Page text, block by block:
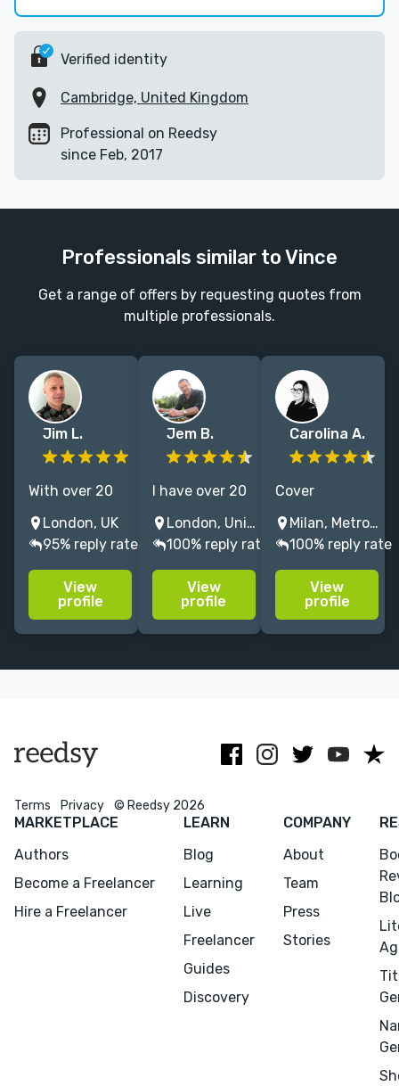
Verified identity
Cambridge, United Kingdom
Professional on Reedsy
since Feb, 2017
Professionals similar to Vince
Get a range of offers by requesting quotes from
multiple professionals.
Jim L.
With over 20
years of
editorial
graphic design
experience, I
am creative,
reliable and
London, UK
95% reply rate
View
profile
Jem B.
I have over 20
years
experience in
designing
bestselling
book covers
London, United Kingdom
100% reply rate
View
profile
Carolina A.
Cover
Designer, Art
Director &
Illustrator w/
+12 years of
experience.
Editorial Art
Milan, Metropolitan City of Milan, Italy
100% reply rate
View
profile
Terms Privacy © Reedsy 2026
MARKETPLACE
Authors
Become a Freelancer
Hire a Freelancer
LEARN
Blog
Learning
Live
Freelancer
Guides
Discovery
COMPANY
About
Team
Press
Stories